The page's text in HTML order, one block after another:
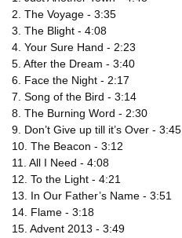
2. The Voyage - 3:35
3. The Blight - 4:08
4. Your Sure Hand - 2:23
5. After the Dream - 3:40
6. Face the Night - 2:17
7. Song of the Bird - 3:14
8. The Burning Word - 2:30
9. Don’t Give up till it’s Over - 3:45
10. The Beacon - 3:12
11. All I Need - 4:08
12. To the Light - 4:21
13. In Our Father’s Name - 3:51
14. Flame - 3:18
15. Advent 2013 - 3:49